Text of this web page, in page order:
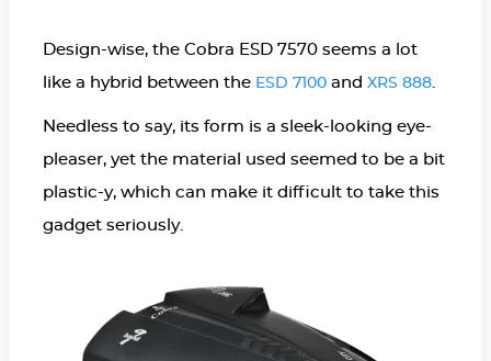
Design-wise, the Cobra ESD 7570 seems a lot
like a hybrid between the ESD 7100and XRS 888.
Needless to say, its form is a sleek-looking eye-
pleaser, yet the material used seemed to be a bit
plastic-y, which can make it difficult to take this
gadget seriously.